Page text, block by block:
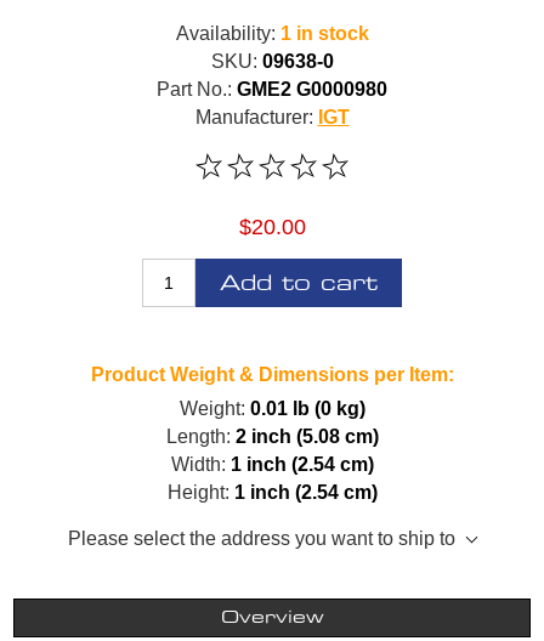
Availability: 1 in stock
SKU: 09638-0
Part No.: GME2 G0000980
Manufacturer: IGT
$20.00
Add to cart
Product Weight & Dimensions per Item:
Weight: 0.01 lb (0 kg)
Length: 2 inch (5.08 cm)
Width: 1 inch (2.54 cm)
Height: 1 inch (2.54 cm)
Please select the address you want to ship to
Overview